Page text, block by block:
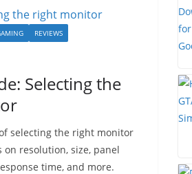
REVIEWS
Selecting the
selecting the right monitor
resolution, size, panel
time, and more.